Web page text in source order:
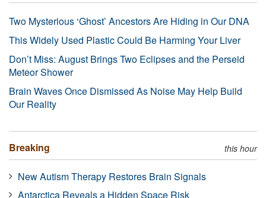
Two Mysterious ‘Ghost’ Ancestors Are Hiding in Our DNA
This Widely Used Plastic Could Be Harming Your Liver
Don’t Miss: August Brings Two Eclipses and the Perseid
Meteor Shower
Brain Waves Once Dismissed As Noise May Help Build
Our Reality
Breaking this hour
New Autism Therapy Restores Brain Signals
Antarctica Reveals a Hidden Space Risk